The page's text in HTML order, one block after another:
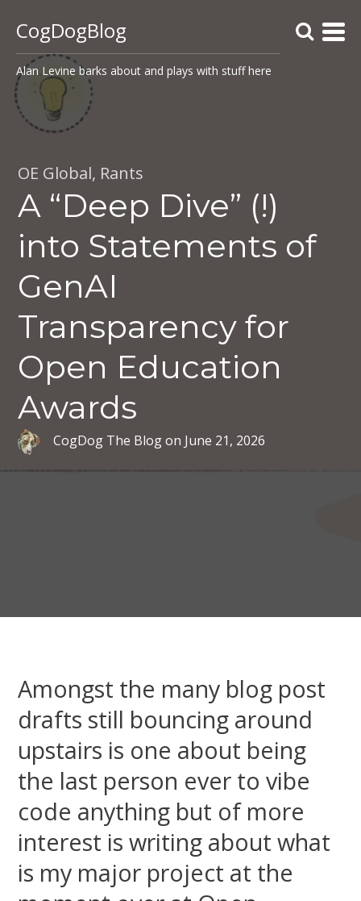
CogDogBlog
Alan Levine barks about and plays with stuff here
OE Global, Rants
A “Deep Dive” (!)
into Statements of
GenAI
Transparency for
Open Education
Awards
CogDog The Blogon June 21, 2026
Amongst the many blog post
drafts still bouncing around
upstairs is one about being
the last person ever to vibe
code anything but of more
interest is writing about what
is my major project at the